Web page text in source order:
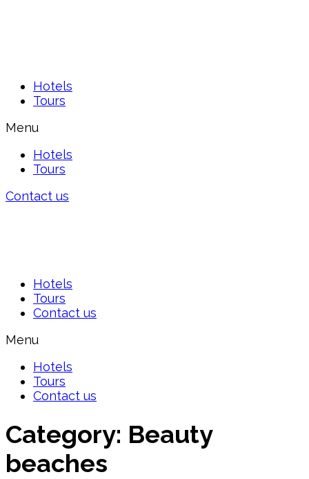
Hotels
Tours
Menu
Hotels
Tours
Contact us
Hotels
Tours
Contact us
Menu
Hotels
Tours
Contact us
Category: Beauty
beaches